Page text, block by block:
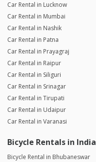
Car Rental in Lucknow
Car Rental in Mumbai
Car Rental in Nashik
Car Rental in Patna
Car Rental in Prayagraj
Car Rental in Raipur
Car Rental in Siliguri
Car Rental in Srinagar
Car Rental in Tirupati
Car Rental in Udaipur
Car Rental in Varanasi
Bicycle Rentals in India
Bicycle Rental in Bhubaneswar